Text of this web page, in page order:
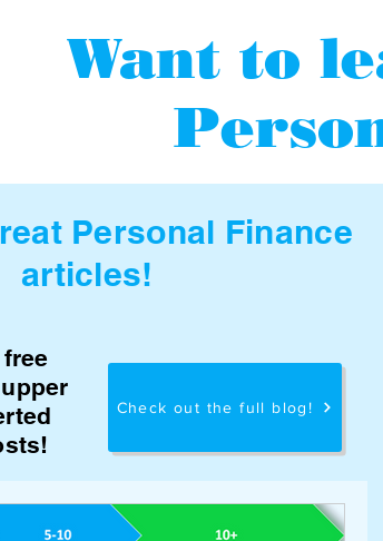
Want to
Personal Finance
articles!
Check out the full blog!